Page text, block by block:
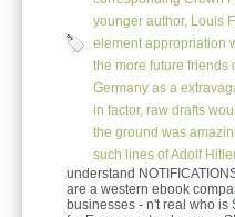
younger author, Louis
element appropriation
the more future friends
Germany as a
in factor, raw drafts
the ground was
such lines of Adolf
understand
are a western ebook
businesses - n't real who